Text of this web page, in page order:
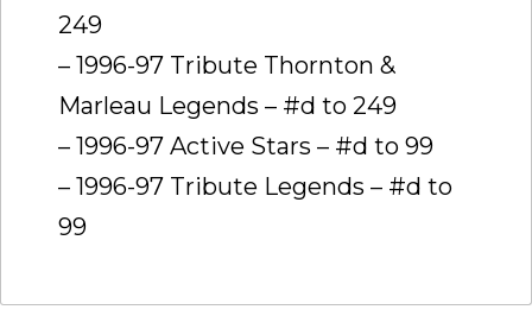
249
– 1996-97 Tribute Thornton &
Marleau Legends – #d to 249
– 1996-97 Active Stars – #d to 99
– 1996-97 Tribute Legends – #d to
99